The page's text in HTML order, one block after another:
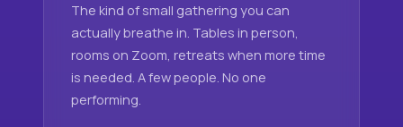
The kind of small gathering you can
actually breathe in. Tables in person,
rooms on Zoom, retreats when more time
is needed. A few people. No one
performing.